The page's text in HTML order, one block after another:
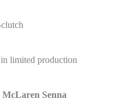
limited production
McLaren Senna